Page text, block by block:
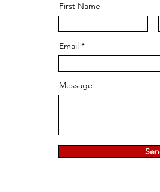
First Name
Email
Message